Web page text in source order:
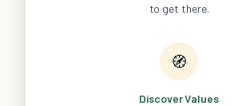
to get there.
🧭
Discover Values